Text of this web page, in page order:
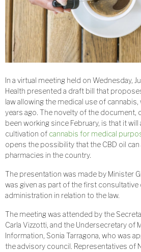
In a virtual meeting held on Wednesday,
Health presented a draft bill that
law allowing the medical use of
years ago. The novelty of the document,
been working since February, is that it will
cultivation of cannabis for medical
opens the possibility that the CBD oil
pharmacies in the country.
The presentation was made by Minister
was given as part of the first consultative
administration in relation to the law.
The meeting was attended by the
Carla Vizzotti, and the Undersecretary of
Information, Sonia Tarragona, who was
the advisory council. Representatives of